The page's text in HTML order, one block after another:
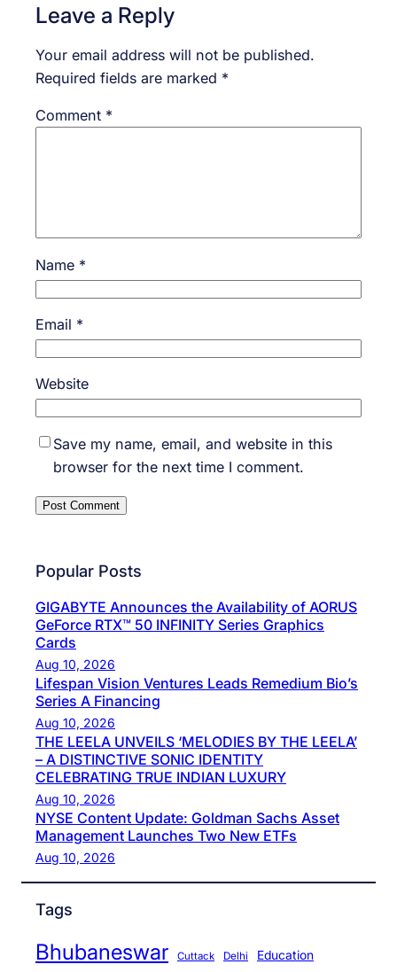
Leave a Reply
Your email address will not be published.
Required fields are marked *
Comment *
Name *
Email *
Website
Save my name, email, and website in this
browser for the next time I comment.
Popular Posts
GIGABYTE Announces the Availability of AORUS
GeForce RTX™ 50 INFINITY Series Graphics
Cards
Aug 10, 2026
Lifespan Vision Ventures Leads Remedium Bio’s
Series A Financing
Aug 10, 2026
THE LEELA UNVEILS ‘MELODIES BY THE LEELA’
– A DISTINCTIVE SONIC IDENTITY
CELEBRATING TRUE INDIAN LUXURY
Aug 10, 2026
NYSE Content Update: Goldman Sachs Asset
Management Launches Two New ETFs
Aug 10, 2026
Tags
Bhubaneswar Cuttack Delhi Education